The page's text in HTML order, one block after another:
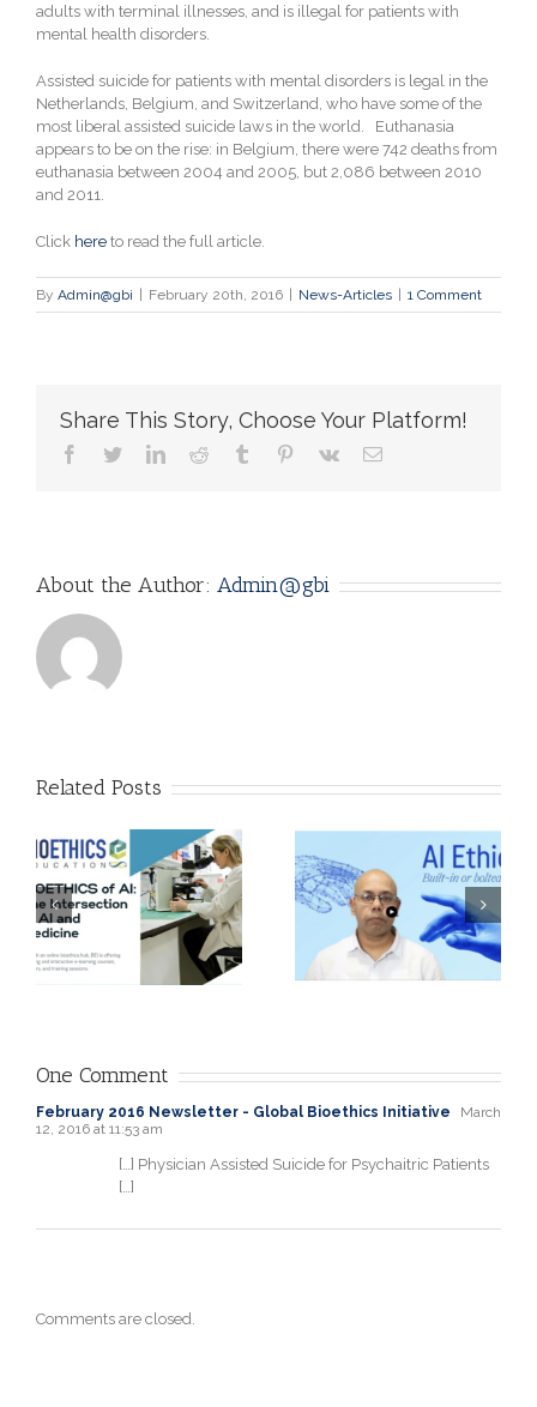
adults with terminal illnesses, and is illegal for patients with
mental health disorders.
Assisted suicide for patients with mental disorders is legal in the
Netherlands, Belgium, and Switzerland, who have some of the
most liberal assisted suicide laws in the world. Euthanasia
appears to be on the rise: in Belgium, there were 742 deaths from
euthanasia between 2004 and 2005, but 2,086 between 2010
and 2011.
Click here to read the full article.
By Admin@gbi February 20th, 2016 News-Articles 1 Comment
Share This Story, Choose Your Platform!
facebooktwitterlinkedinreddit tumblr pinterest
vk Email
About the Author: Admin@gbi
Related Posts
it matters! by
Adarsh
Srivastava,
PGDISAD, Head
of Data &
Analytics
A Unique, Eye-
opening
experience: A
physician’s
perspective by
One Comment
February 2016 Newsletter - Global Bioethics Initiative
March
12, 2016 at 11:53 am
[…] Physician Assisted Suicide for Psychaitric Patients
[…]
Comments are closed.